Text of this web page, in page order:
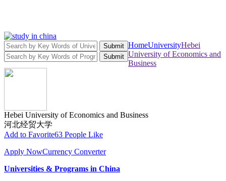
Submit
Submit
HomeUniversityHebei
University of Economics and
Business
Hebei University of Economics and Business
河北经贸大学
Add to Favorite63 People Like
Apply NowCurrency Converter
Universities & Programs in China